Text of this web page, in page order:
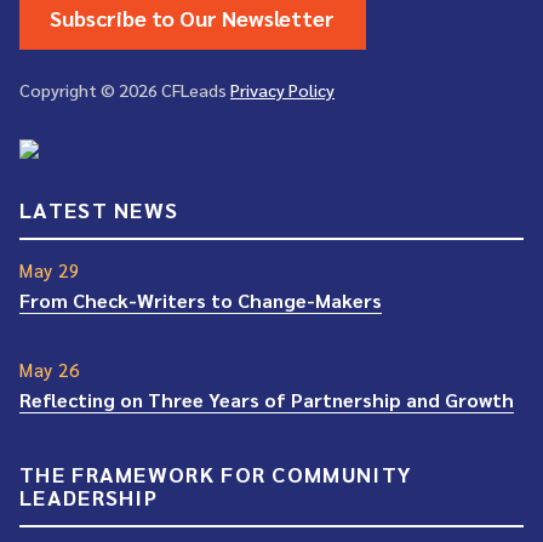
Subscribe to Our Newsletter
Copyright © 2026 CFLeads Privacy Policy
LATEST NEWS
May 29
From Check-Writers to Change-Makers
May 26
Reflecting on Three Years of Partnership and Growth
THE FRAMEWORK FOR COMMUNITY
LEADERSHIP